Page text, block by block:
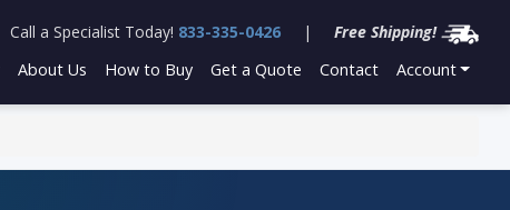
Call a Specialist Today! 833-335-0426 |
Free Shipping!
About Us How to Buy Get a Quote Contact Account